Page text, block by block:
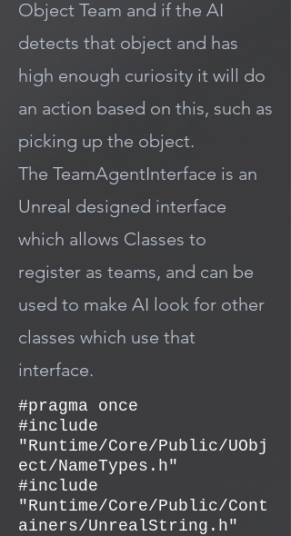
Object Team and if the AI
detects that object and has
high enough curiosity it will do
an action based on this, such as
picking up the object.
The TeamAgentInterface is an
Unreal designed interface
which allows Classes to
register as teams, and can be
used to make AI look for other
classes which use that
interface.
#pragma once
#include
"Runtime/Core/Public/UObj
ect/NameTypes.h"
#include
"Runtime/Core/Public/Cont
ainers/UnrealString.h"